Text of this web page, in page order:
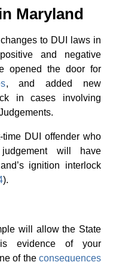
Maryland
to DUI laws in
and negative
opened the door for
, and added new
in cases involving
DUI offender who
will have
ignition interlock
).
will allow the State
evidence of your
of the consequences